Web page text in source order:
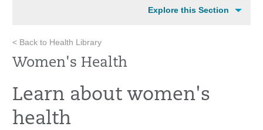
Explore this Section
< Back to Health Library
Women's Health
Learn about women's
health